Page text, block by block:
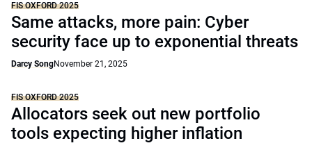
FIS OXFORD 2025
Same attacks, more pain: Cyber
security face up to exponential threats
Darcy SongNovember 21, 2025
FIS OXFORD 2025
Allocators seek out new portfolio
tools expecting higher inflation